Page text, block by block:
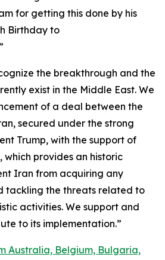
for getting this done by his
Birthday to
the breakthrough and the
exist in the Middle East. We
of a deal between the
secured under the strong
Trump, with the support of
provides an historic
Iran from acquiring any
tackling the threats related to
activities. We support and
to its implementation.”
Australia, Belgium, Bulgaria,